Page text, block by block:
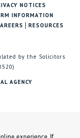
NOTICES
INFORMATION
RESOURCES
by the Solicitors
AGENCY